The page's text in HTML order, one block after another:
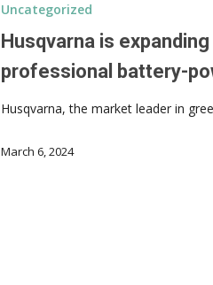
Uncategorized
Husqvarna is
professional battery-
Husqvarna, the market leader in
March 6, 2024